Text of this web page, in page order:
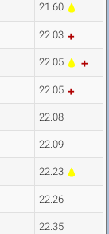
21.60
22.03
22.05
22.05
22.08
22.09
22.23
22.26
22.35